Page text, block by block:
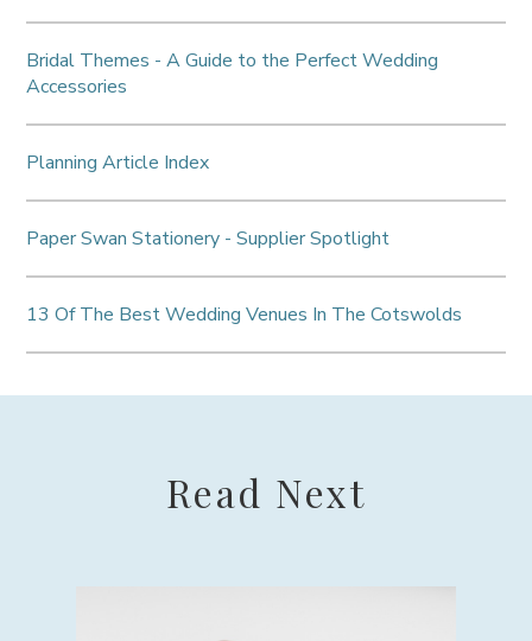
Bridal Themes - A Guide to the Perfect Wedding
Accessories
Planning Article Index
Paper Swan Stationery - Supplier Spotlight
13 Of The Best Wedding Venues In The Cotswolds
Read Next